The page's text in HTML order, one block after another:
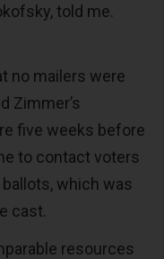
told me.
no mailers were
Zimmer’s
five weeks before
to contact voters
which was
cast.
resources